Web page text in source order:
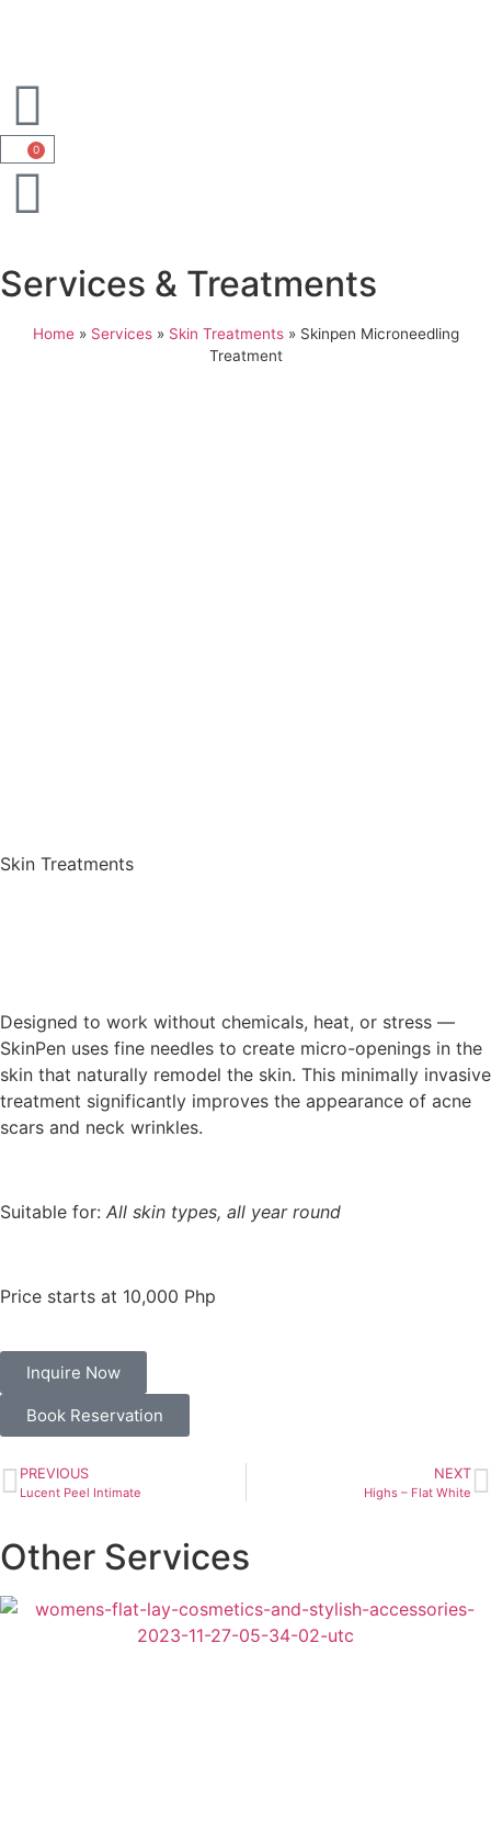
0
Services & Treatments
Home» Services» Skin Treatments» Skinpen Microneedling
Treatment
Skin Treatments
Designed to work without chemicals, heat, or stress —
SkinPen uses fine needles to create micro-openings in the
skin that naturally remodel the skin. This minimally invasive
treatment significantly improves the appearance of acne
scars and neck wrinkles.
Suitable for: All skin types, all year round
Price starts at 10,000 Php
Inquire Now
Book Reservation
PREVIOUS
Lucent Peel Intimate
NEXT
Highs – Flat White
Other Services